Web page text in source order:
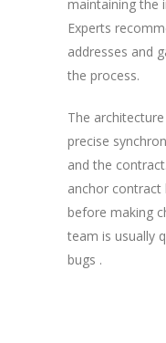
maintaining the
Experts
addresses and
the process.
The
precise
and the
anchor contract
before making
team is usually
bugs .